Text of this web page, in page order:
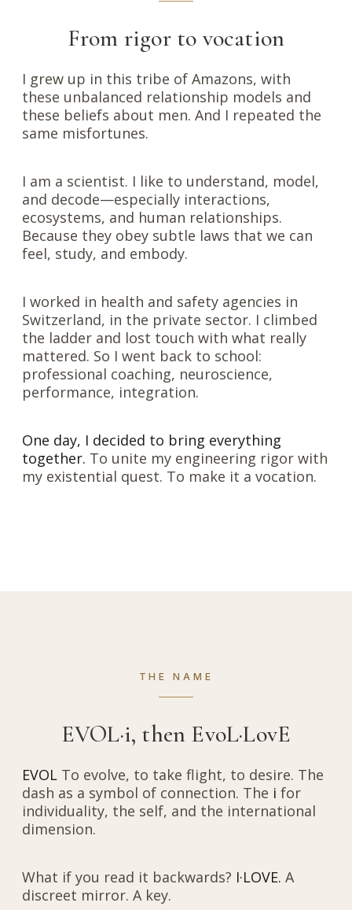
From rigor to vocation
I grew up in this tribe of Amazons, with
these unbalanced relationship models and
these beliefs about men. And I repeated the
same misfortunes.
I am a scientist. I like to understand, model,
and decode—especially interactions,
ecosystems, and human relationships.
Because they obey subtle laws that we can
feel, study, and embody.
I worked in health and safety agencies in
Switzerland, in the private sector. I climbed
the ladder and lost touch with what really
mattered. So I went back to school:
professional coaching, neuroscience,
performance, integration.
One day, I decided to bring everything
together. To unite my engineering rigor with
my existential quest. To make it a vocation.
THE NAME
EVOL·i, then EvoL·LovE
EVOL To evolve, to take flight, to desire. The
dash as a symbol of connection. The i for
individuality, the self, and the international
dimension.
What if you read it backwards? I·LOVE. A
discreet mirror. A key.